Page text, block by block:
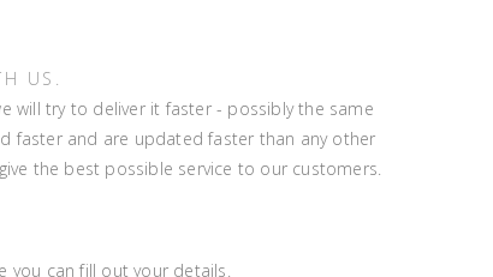
US.
will try to deliver it faster - possibly the same
faster and are updated faster than any other
the best possible service to our customers.
you can fill out your details.